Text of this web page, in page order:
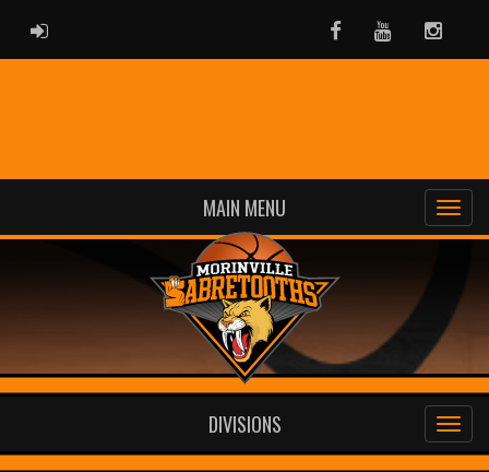
ADMIN LOGIN FacebookYoutube
MAIN MENU
DIVISIONS